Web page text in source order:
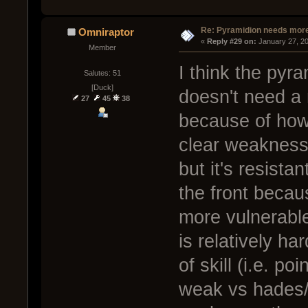
Omniraptor
Member
Salutes: 51
[Duck]
27
45 38
Re: Pyramidion needs
« Reply #29 on: January 27,
I think the
doesn't need
because of
clear
but it's
the front
more
is relatively
of skill (i.e.
weak vs